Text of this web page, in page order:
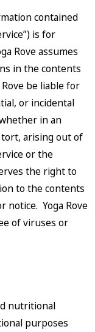
contained
is for
Rove assumes
in the contents
be liable for
or incidental
in an
arising out of
or the
the right to
to the contents
notice. Yoga Rove
of viruses or
nutritional
purposes